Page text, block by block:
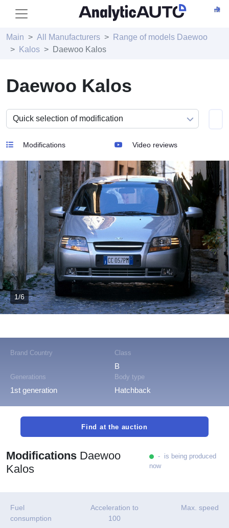
Main All Manufacturers
Range of models Daewoo
Kalos
Daewoo Kalos
Daewoo Kalos
Modifications Video reviews
Brand Country Class
B
Generations
1st generation
Body type
Hatchback
1/6
Find at the auction
Modifications Daewoo
Kalos
- is being produced
now
Fuel
consumption
Acceleration to
100
Max. speed